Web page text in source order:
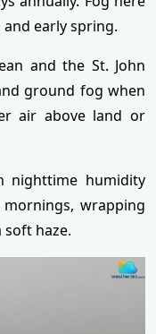
early spring.
and the St. John
ground fog when
air above land or
nighttime humidity
wrapping
soft haze.